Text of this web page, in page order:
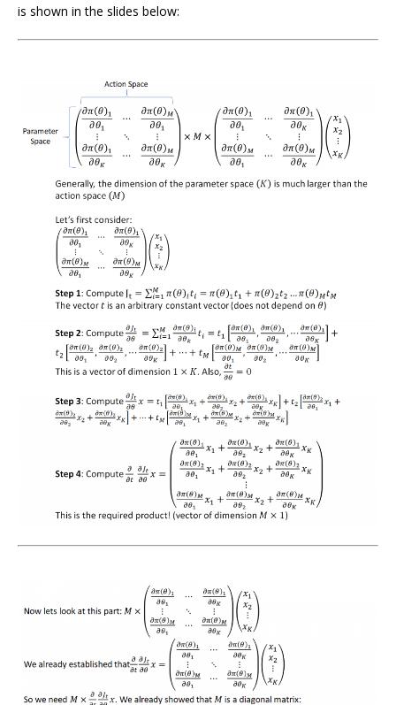
is shown in the slides below: